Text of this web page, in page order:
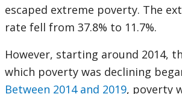
escaped extreme poverty. The
rate fell from 37.8% to 11.7%.
However, starting around 2014,
which poverty was declining
Between 2014 and 2019, poverty